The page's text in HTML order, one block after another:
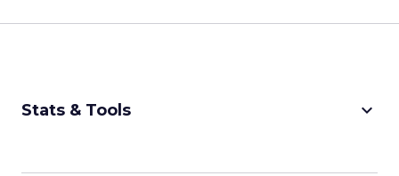
Stats & Tools keyboard_arrow_down